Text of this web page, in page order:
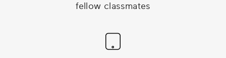
fellow classmates